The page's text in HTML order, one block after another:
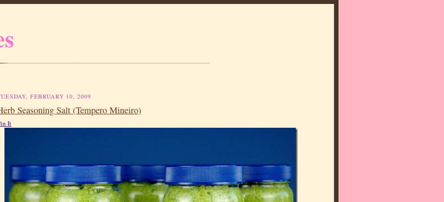
FEBRUARY 10, 2009
Seasoning Salt (Tempero Mineiro)
It